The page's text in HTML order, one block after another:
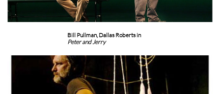
Bill Pullman, Dallas Roberts in
Peter and Jerry